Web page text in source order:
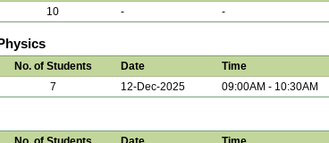
10 - -
No. of Students Date Time
7 12-Dec-2025 09:00AM - 10:30AM